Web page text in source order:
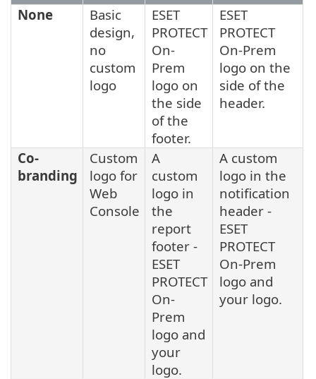
None
Basic
design,
no
custom
logo
ESET
PROTECT
On-
Prem
logo on
the side
of the
footer.
ESET
PROTECT
On-Prem
logo on the
side of the
header.
Co-
branding
Custom
logo for
Web
Console
A
custom
logo in
the
report
footer -
ESET
PROTECT
On-
Prem
logo and
your
logo.
A custom
logo in the
notification
header -
ESET
PROTECT
On-Prem
logo and
your logo.